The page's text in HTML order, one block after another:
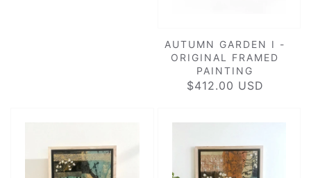
AUTUMN GARDEN I -
ORIGINAL FRAMED
PAINTING
REGULAR
$412.00 USD